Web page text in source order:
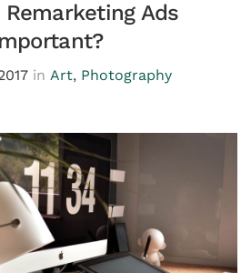
Remarketing Ads
in Art, Photography